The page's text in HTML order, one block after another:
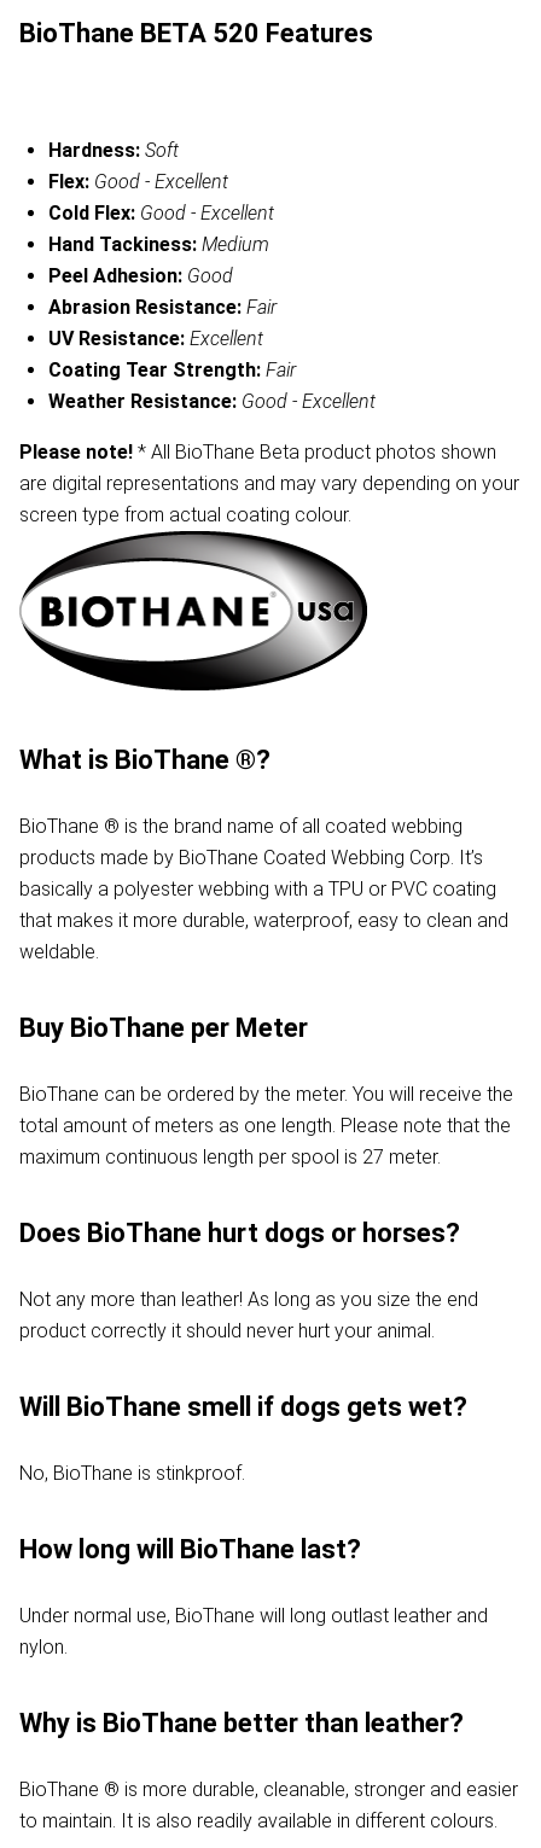
BioThane BETA 520 Features
Hardness: Soft
Flex: Good - Excellent
Cold Flex: Good - Excellent
Hand Tackiness: Medium
Peel Adhesion: Good
Abrasion Resistance: Fair
UV Resistance: Excellent
Coating Tear Strength: Fair
Weather Resistance: Good - Excellent
Please note! * All BioThane Beta product photos shown
are digital representations and may vary depending on your
screen type from actual coating colour.
What is BioThane ®?
BioThane ® is the brand name of all coated webbing
products made by BioThane Coated Webbing Corp. It’s
basically a polyester webbing with a TPU or PVC coating
that makes it more durable, waterproof, easy to clean and
weldable.
Buy BioThane per Meter
BioThane can be ordered by the meter. You will receive the
total amount of meters as one length. Please note that the
maximum continuous length per spool is 27 meter.
Does BioThane hurt dogs or horses?
Not any more than leather! As long as you size the end
product correctly it should never hurt your animal.
Will BioThane smell if dogs gets wet?
No, BioThane is stinkproof.
How long will BioThane last?
Under normal use, BioThane will long outlast leather and
nylon.
Why is BioThane better than leather?
BioThane ® is more durable, cleanable, stronger and easier
to maintain. It is also readily available in different colours.